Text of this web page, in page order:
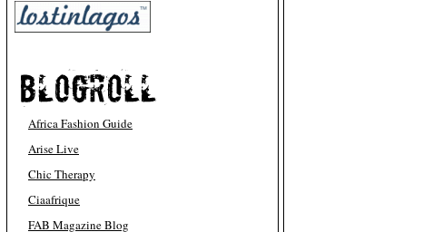
Africa Fashion Guide
Arise Live
Chic Therapy
Ciaafrique
FAB Magazine Blog